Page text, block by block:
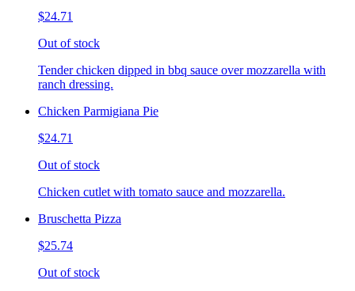
$24.71
Out of stock
Tender chicken dipped in bbq sauce over mozzarella with
ranch dressing.
Chicken Parmigiana Pie
$24.71
Out of stock
Chicken cutlet with tomato sauce and mozzarella.
Bruschetta Pizza
$25.74
Out of stock